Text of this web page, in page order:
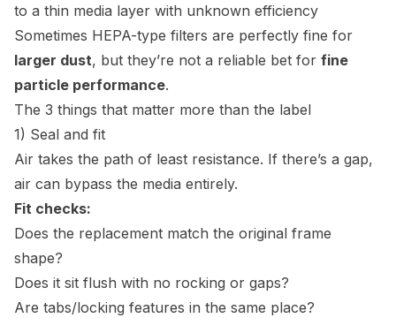
to a thin media layer with unknown efficiency
Sometimes HEPA-type filters are perfectly fine for
larger dust, but they’re not a reliable bet for fine
particle performance.
The 3 things that matter more than the label
1) Seal and fit
Air takes the path of least resistance. If there’s a gap,
air can bypass the media entirely.
Fit checks:
Does the replacement match the original frame
shape?
Does it sit flush with no rocking or gaps?
Are tabs/locking features in the same place?